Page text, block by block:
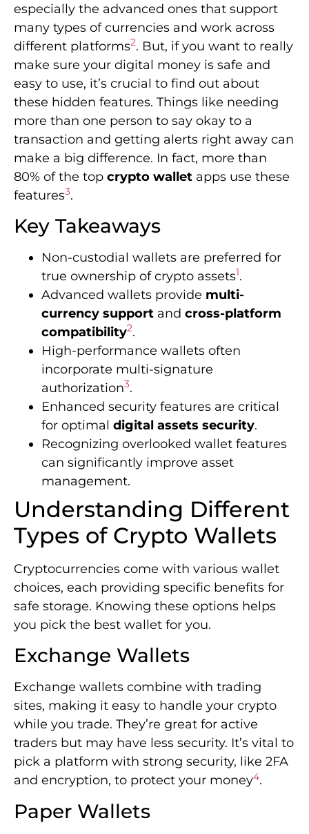
especially the advanced ones that support
many types of currencies and work across
different platforms2. But, if you want to really
make sure your digital money is safe and
easy to use, it’s crucial to find out about
these hidden features. Things like needing
more than one person to say okay to a
transaction and getting alerts right away can
make a big difference. In fact, more than
80% of the top crypto wallet apps use these
features3.
Key Takeaways
Non-custodial wallets are preferred for
true ownership of crypto assets1.
Advanced wallets provide multi-
currency support and cross-platform
compatibility2.
High-performance wallets often
incorporate multi-signature
authorization3.
Enhanced security features are critical
for optimal digital assets security.
Recognizing overlooked wallet features
can significantly improve asset
management.
Understanding Different
Types of Crypto Wallets
Cryptocurrencies come with various wallet
choices, each providing specific benefits for
safe storage. Knowing these options helps
you pick the best wallet for you.
Exchange Wallets
Exchange wallets combine with trading
sites, making it easy to handle your crypto
while you trade. They’re great for active
traders but may have less security. It’s vital to
pick a platform with strong security, like 2FA
and encryption, to protect your money4.
Paper Wallets